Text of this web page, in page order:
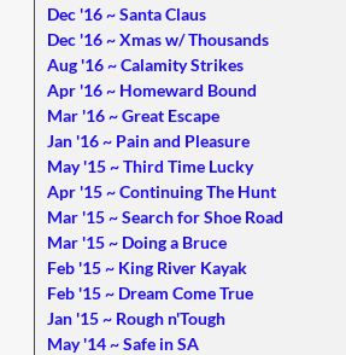
Dec '16 ~ Santa Claus
Dec '16 ~ Xmas w/ Thousands
Aug '16 ~ Calamity Strikes
Apr '16 ~ Homeward Bound
Mar '16 ~ Great Escape
Jan '16 ~ Pain and Pleasure
May '15 ~ Third Time Lucky
Apr '15 ~ Continuing The Hunt
Mar '15 ~ Search for Shoe Road
Mar '15 ~ Doing a Bruce
Feb '15 ~ King River Kayak
Feb '15 ~ Dream Come True
Jan '15 ~ Rough n'Tough
May '14 ~ Safe in SA